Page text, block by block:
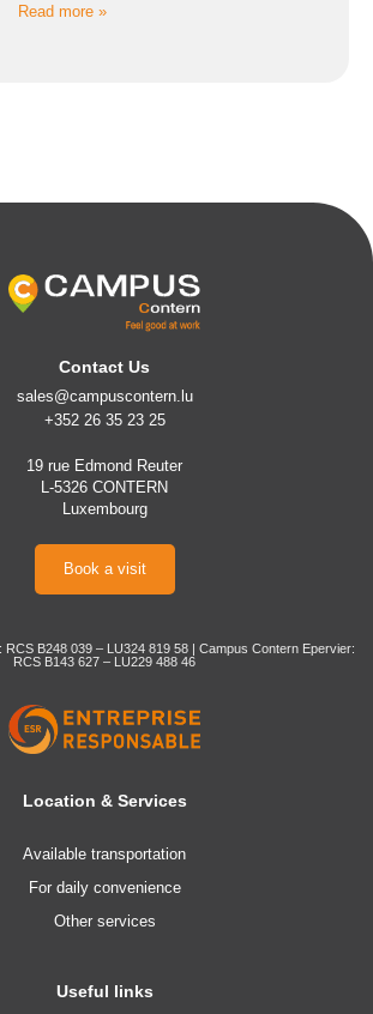
Read more »
Contact Us
sales@campuscontern.lu
+352 26 35 23 25
19 rue Edmond Reuter
L-5326 CONTERN
Luxembourg
Book a visit
B248 039 – LU324 819 58 | Campus Contern Epervier:
RCS B143 627 – LU229 488 46
Location & Services
Available transportation
For daily convenience
Other services
Useful links